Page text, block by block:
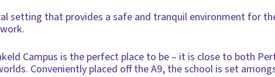
setting that provides a safe and tranquil environment for
Campus is the perfect place to be – it is close to both
Conveniently placed off the A9, the school is set